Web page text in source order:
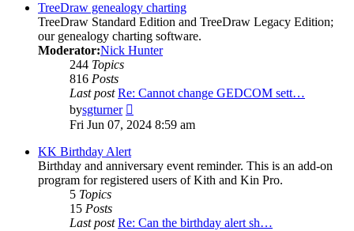
TreeDraw genealogy charting
TreeDraw Standard Edition and TreeDraw Legacy Edition;
our genealogy charting software.
Moderator:Nick Hunter
244 Topics
816 Posts
Last post Re: Cannot change GEDCOM sett…
bysgturner
the
Fri Jun 07, 2024 8:59 am
KK Birthday Alert
Birthday and anniversary event reminder. This is an add-on
program for registered users of Kith and Kin Pro.
5 Topics
15 Posts
Last post Re: Can the birthday alert sh…